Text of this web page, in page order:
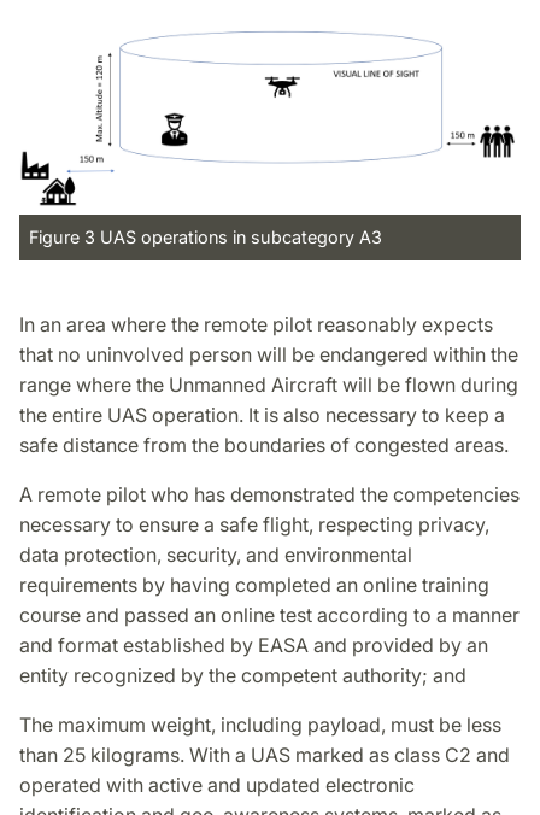
Figure 3 UAS operations in subcategory A3
In an area where the remote pilot reasonably expects
that no uninvolved person will be endangered within the
range where the Unmanned Aircraft will be flown during
the entire UAS operation. It is also necessary to keep a
safe distance from the boundaries of congested areas.
A remote pilot who has demonstrated the competencies
necessary to ensure a safe flight, respecting privacy,
data protection, security, and environmental
requirements by having completed an online training
course and passed an online test according to a manner
and format established by EASA and provided by an
entity recognized by the competent authority; and
The maximum weight, including payload, must be less
than 25 kilograms. With a UAS marked as class C2 and
operated with active and updated electronic